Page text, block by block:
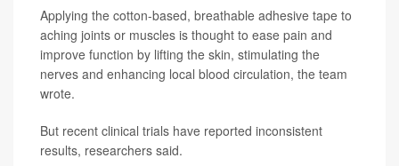
Applying the cotton-based, breathable adhesive tape to
aching joints or muscles is thought to ease pain and
improve function by lifting the skin, stimulating the
nerves and enhancing local blood circulation, the team
wrote.
But recent clinical trials have reported inconsistent
results, researchers said.